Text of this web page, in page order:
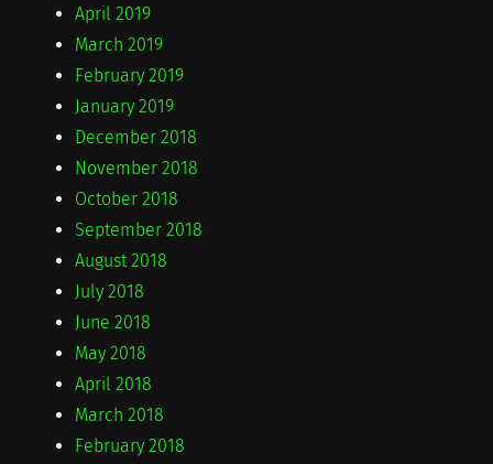
April 2019
March 2019
February 2019
January 2019
December 2018
November 2018
October 2018
September 2018
August 2018
July 2018
June 2018
May 2018
April 2018
March 2018
February 2018